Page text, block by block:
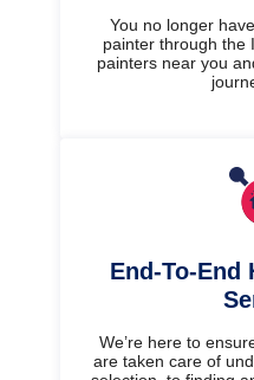
You no longer
painter through the
painters near you
End-To-End
We’re here to
are taken care of